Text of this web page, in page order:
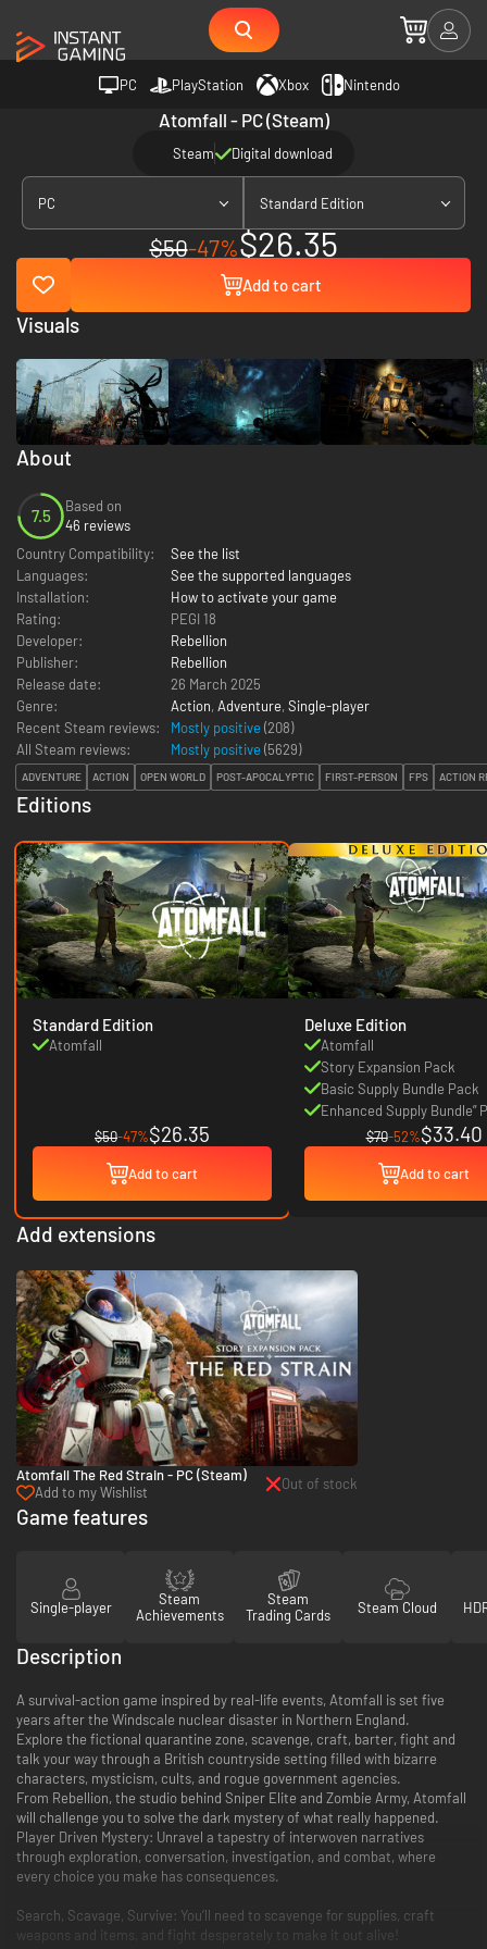
PC PlayStation Xbox Nintendo
Atomfall - PC (Steam)
Steam Digital download
PC Standard Edition
$50-47%$26.35
Add to cart
About
7.5
Based on
46 reviews
Country Compatibility:
See the list
Languages:
See the supported languages
Installation:
How to activate your game
Rating:
PEGI 18
Developer:
Rebellion
Publisher:
Rebellion
Release date:
26 March 2025
Genre:
Action, Adventure, Single-player
Recent Steam reviews:
Mostly positive (208)
All Steam reviews:
Mostly positive (5629)
ADVENTURE ACTION OPEN WORLD POST-APOCALYPTIC FIRST-PERSON FPS ACTION
Editions
Standard Edition
Atomfall
$50-47%$26.35
Add to cart
Deluxe Edition
Atomfall
Story Expansion Pack
Basic Supply Bundle Pack
Enhanced Supply Bundle”
$70-52%$33.40
Add to cart
Add extensions
Atomfall The Red Strain - PC (Steam)
Add to my Wishlist
Out of stock
Visuals
Game features
Single-player
Steam
Achievements
Steam
Trading Cards
Steam Cloud
Description
A survival-action game inspired by real-life events, Atomfall is set five
years after the Windscale nuclear disaster in Northern England.
Explore the fictional quarantine zone, scavenge, craft, barter, fight and
talk your way through a British countryside setting filled with bizarre
characters, mysticism, cults, and rogue government agencies.
From Rebellion, the studio behind Sniper Elite and Zombie Army, Atomfall
will challenge you to solve the dark mystery of what really happened.
Player Driven Mystery: Unravel a tapestry of interwoven narratives
through exploration, conversation, investigation, and combat, where
every choice you make has consequences.
Search, Scavage, Survive: You’ll need to scavenge for supplies, craft
weapons and items, and fight desperately to make it out alive!